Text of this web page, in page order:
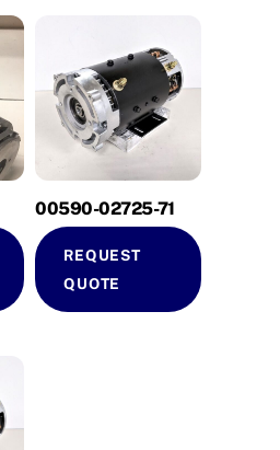
00590-02725-71
REQUEST
QUOTE